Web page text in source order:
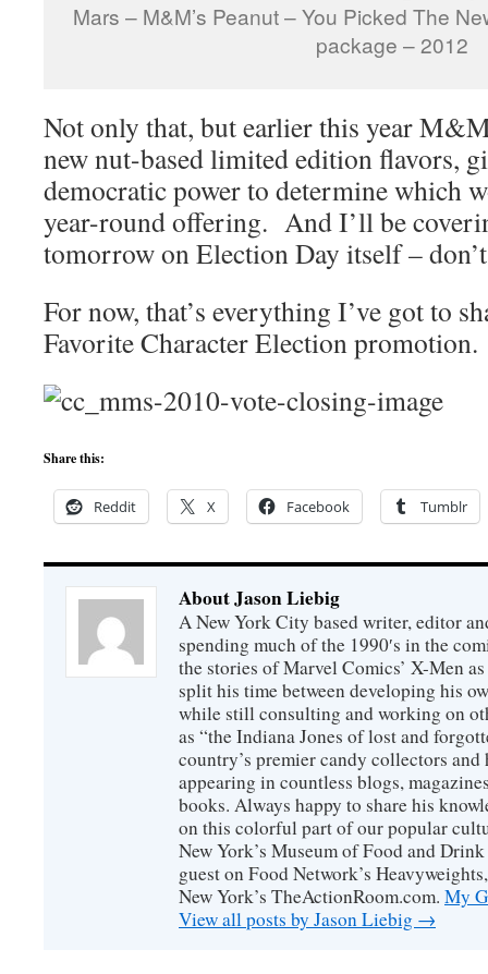
Mars – M&M’s Peanut – You Picked The
package – 2012
Not only that, but earlier this year
new nut-based limited edition flavors,
democratic power to determine which
year-round offering. And I’ll be
tomorrow on Election Day itself –
For now, that’s everything I’ve got to
Favorite Character Election
Share this:
Reddit X Facebook Tumblr
About Jason Liebig
A New York City based writer, editor
spending much of the 1990′s in the
the stories of Marvel Comics’ X-Men
split his time between developing his
while still consulting and working on
as “the Indiana Jones of lost and
country’s premier candy collectors
appearing in countless blogs,
books. Always happy to share his
on this colorful part of our popular
New York’s Museum of Food and
guest on Food Network’s
New York’s TheActionRoom.com. My
View all posts by Jason Liebig →